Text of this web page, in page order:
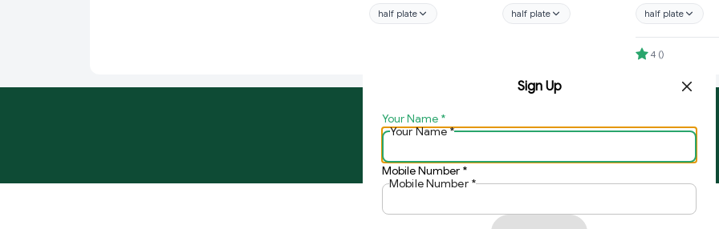
half plate half plate half plate
4 ()
Sign Up
Your Name *
Your Name*
Mobile Number *
Mobile Number *